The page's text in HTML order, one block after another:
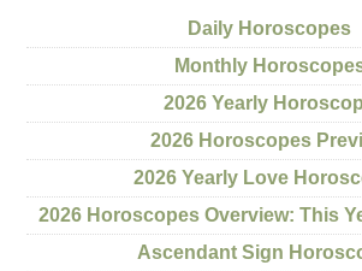
Daily Horoscopes
Monthly
2026 Yearly
2026 Horoscopes
2026 Yearly Love
2026 Horoscopes Overview: This
Ascendant Sign